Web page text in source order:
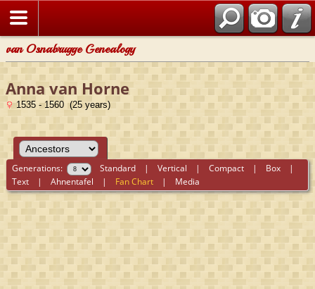
van Osnabrugge Genealogy
Anna van Horne
1535 - 1560 (25 years)
Generations: Standard |Vertical |Compact | Box |
Text |Ahnentafel | Fan Chart | Media